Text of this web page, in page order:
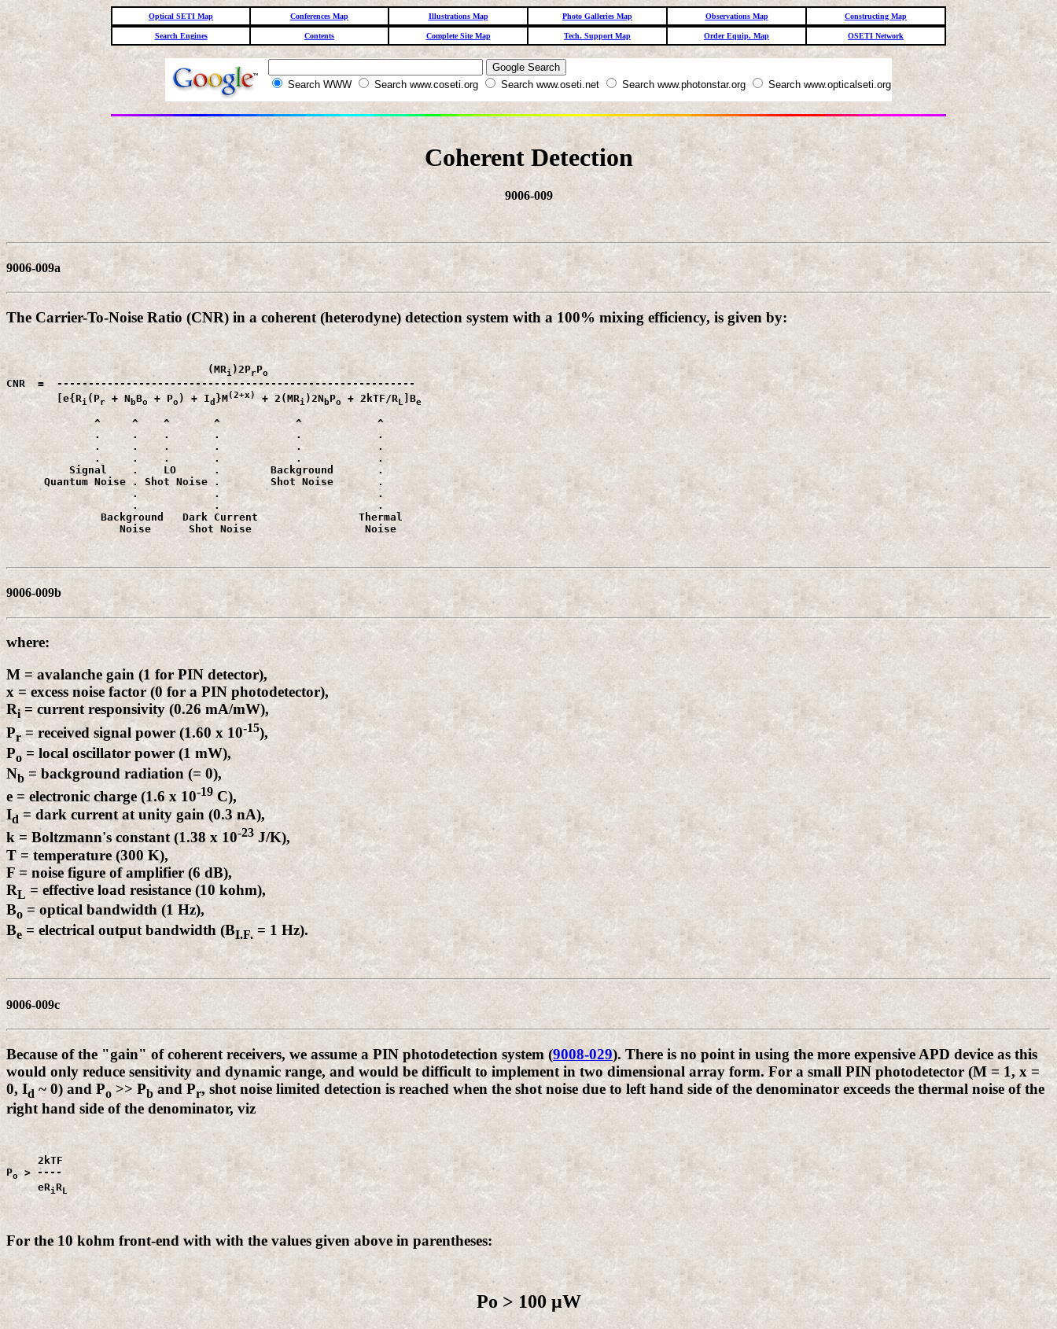
Optical SETI Map Conferences Map Illustrations Map Photo Galleries Map Observations Map Constructing Map
Search Engines Contents Complete Site Map Tech. Support Map Order Equip. Map OSETI Network
Search WWW Search www.coseti.org Search www.oseti.net Search www.photonstar.org Search www.opticalseti.org
Coherent Detection
9006-009
9006-009a
The Carrier-To-Noise Ratio (CNR) in a coherent (heterodyne) detection system with a 100% mixing efficiency, is given by:
                                (MR
i )2PrP
CNR  =  ---------------------------------------------------------
        [e{R
i (Pr + NbBo + Po ) + Id }M(2+x) + 2(MRi )2N bPo + 2kTF/RL ]Be
              ^     ^    ^       ^            ^            ^
              .     .    .       .            .            .
              .     .    .       .            .            .
              .     .    .       .            .            .
          Signal    .    LO      .        Background       .
      Quantum Noise . Shot Noise .        Shot Noise       .
                    .            .                         .
                    .            .                         .
               Background   Dark Current                Thermal
                  Noise      Shot Noise                  Noise
9006-009b
where:
M = avalanche gain (1 for PIN detector),
x = excess noise factor (0 for a PIN photodetector),
Ri = current responsivity (0.26 mA/mW),
Pr= received signal power (1.60 x 10-15),
Po = local oscillator power (1 mW),
Nb = background radiation (= 0),
e = electronic charge (1.6 x 10-19C),
Id = dark current at unity gain (0.3 nA),
k = Boltzmann's constant (1.38 x 10-23 J/K),
T = temperature (300 K),
F = noise figure of amplifier (6 dB),
RL = effective load resistance (10 kohm),
Bo = optical bandwidth (1 Hz),
Be = electrical output bandwidth (BI.F. = 1 Hz).
9006-009c
Because of the "gain" of coherent receivers, we assume a PIN photodetection system (9008-029). There is no point in using the more expensive APD device as this
would only reduce sensitivity and dynamic range, and would be difficult to implement in two dimensional array form. For a small PIN photodetector (M = 1, x =
0, Id ~ 0) and Po >> Pb and Pr, shot noise limited detection is reached when the shot noise due to left hand side of the denominator exceeds the thermal noise of the
right hand side of the denominator, viz
     2kTF
Po > ----
     eR
iRL
For the 10 kohm front-end with with the values given above in parentheses:
Po > 100 µW